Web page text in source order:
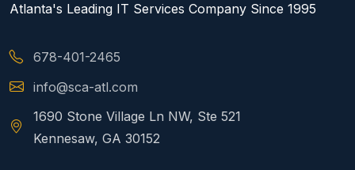
Atlanta's Leading IT Services Company Since 1995
678-401-2465
info@sca-atl.com
1690 Stone Village Ln NW, Ste 521
Kennesaw, GA 30152